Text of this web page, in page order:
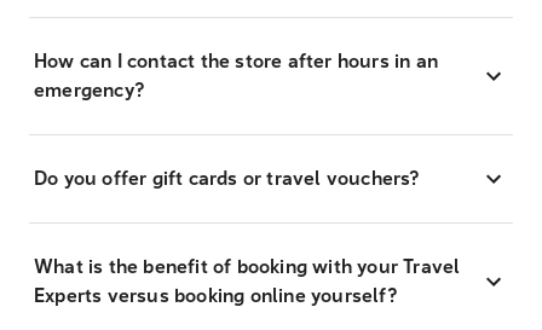
How can I contact the store after hours in an
emergency?
Do you offer gift cards or travel vouchers?
What is the benefit of booking with your Travel
Experts versus booking online yourself?